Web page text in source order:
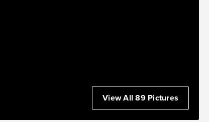
View All 89 Pictures